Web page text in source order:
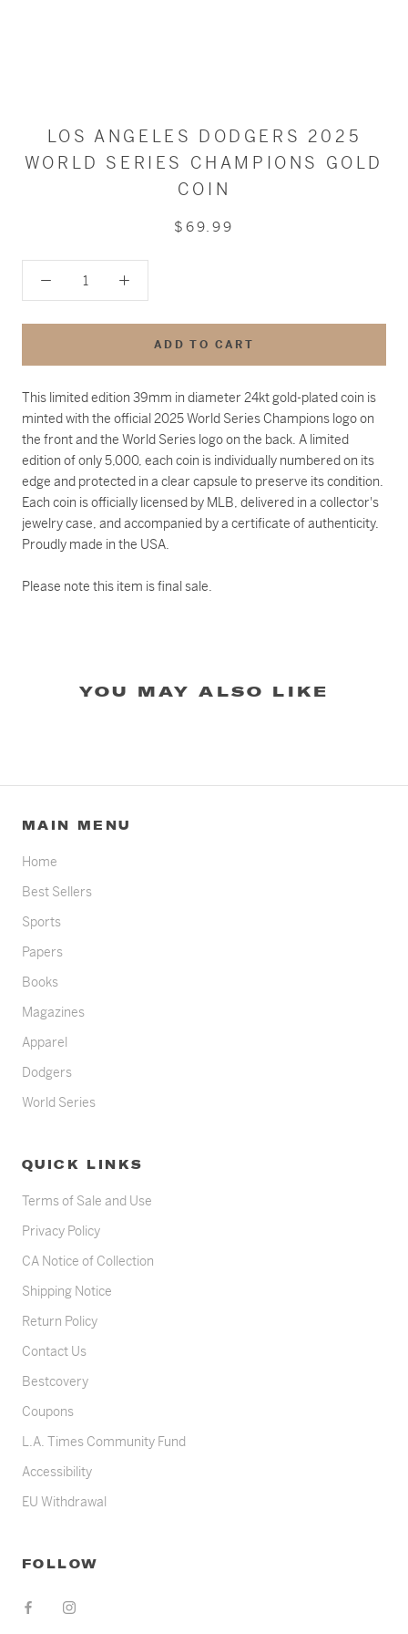
LOS ANGELES DODGERS 2025
WORLD SERIES CHAMPIONS GOLD
COIN
$69.99
ADD TO CART
This limited edition 39mm in diameter 24kt gold-plated coin is
minted with the official 2025 World Series Champions logo on
the front and the World Series logo on the back. A limited
edition of only 5,000, each coin is individually numbered on its
edge and protected in a clear capsule to preserve its condition.
Each coin is officially licensed by MLB, delivered in a collector's
jewelry case, and accompanied by a certificate of authenticity.
Proudly made in the USA.
Please note this item is final sale.
YOU MAY ALSO LIKE
MAIN MENU
Home
Best Sellers
Sports
Papers
Books
Magazines
Apparel
Dodgers
World Series
QUICK LINKS
Terms of Sale and Use
Privacy Policy
CA Notice of Collection
Shipping Notice
Return Policy
Contact Us
Bestcovery
Coupons
L.A. Times Community Fund
Accessibility
EU Withdrawal
FOLLOW